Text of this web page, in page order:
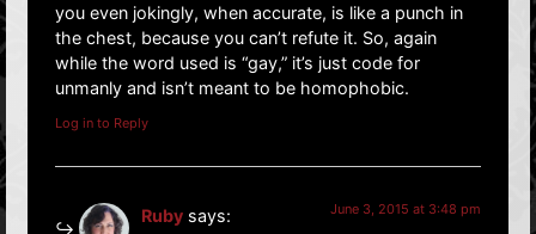
you even jokingly, when accurate, is like a punch in
the chest, because you can’t refute it. So, again
while the word used is “gay,” it’s just code for
unmanly and isn’t meant to be homophobic.
Log in to Reply
Ruby says: June 3, 2015 at 3:48 pm